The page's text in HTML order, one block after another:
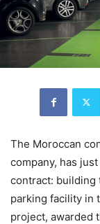
The Moroccan
company, has
contract: building
parking facility in
project, awarded